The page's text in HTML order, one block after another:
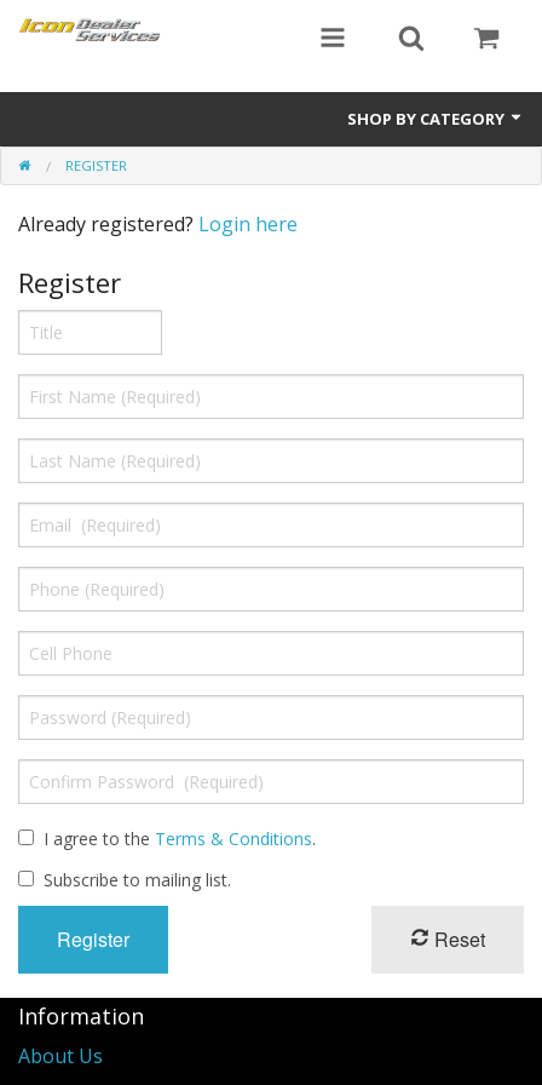
SHOP BY CATEGORY
ICON
Critical MASS audio
ICON Dealer Services
REGISTER
Already registered? Login here
Register
I agree to the Terms & Conditions.
Subscribe to mailing list.
Reset
Information
About Us